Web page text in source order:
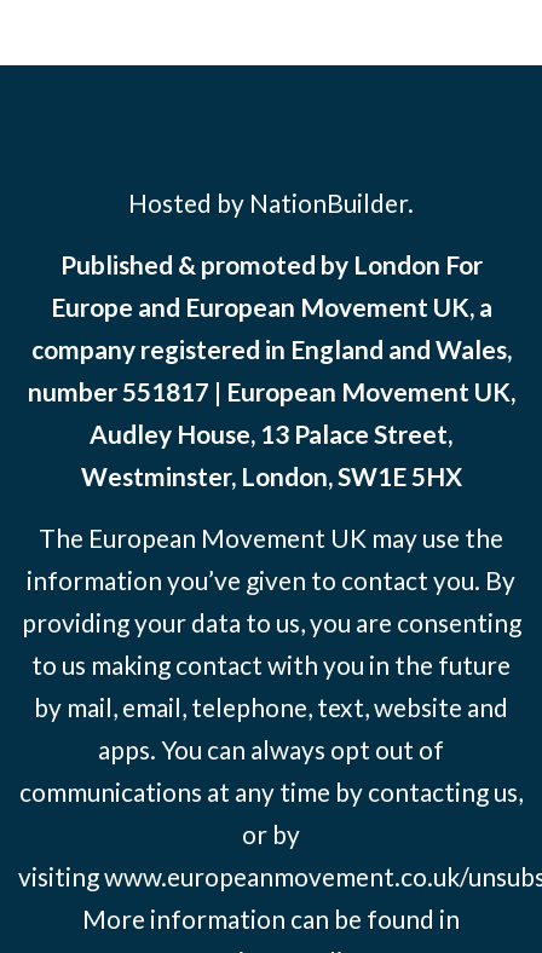
Hosted by NationBuilder.
Published & promoted by London For
Europe and European Movement UK, a
company registered in England and Wales,
number 551817 | European Movement UK,
Audley House, 13 Palace Street,
Westminster, London, SW1E 5HX
The European Movement UK may use the
information you’ve given to contact you. By
providing your data to us, you are consenting
to us making contact with you in the future
by mail, email, telephone, text, website and
apps. You can always opt out of
communications at any time by contacting us,
or by
visitingwww.europeanmovement.co.uk/
More information can be found in